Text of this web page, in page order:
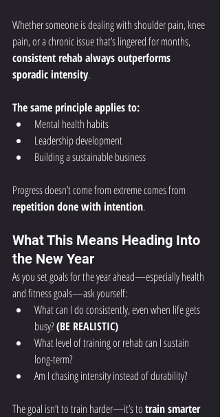
Whether someone is dealing with shoulder pain, knee
pain, or a chronic issue that’s lingered for months,
consistent rehab always outperforms
sporadic intensity.
The same principle applies to:
Mental health habits
Leadership development
Building a sustainable business
Progress doesn’t come from extreme comes from
repetition done with intention.
What This Means Heading Into
the New Year
As you set goals for the year ahead—especially health
and fitness goals—ask yourself:
What can I do consistently, even when life gets
busy? (BE REALISTIC)
What level of training or rehab can I sustain
long-term?
Am I chasing intensity instead of durability?
The goal isn’t to train harder—it’s to train smarter